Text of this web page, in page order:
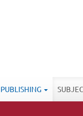
PUBLISHING